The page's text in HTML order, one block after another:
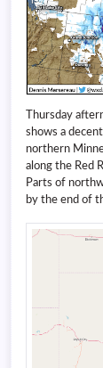
Thursday
shows a
northern
along the Red
Parts of
by the end of